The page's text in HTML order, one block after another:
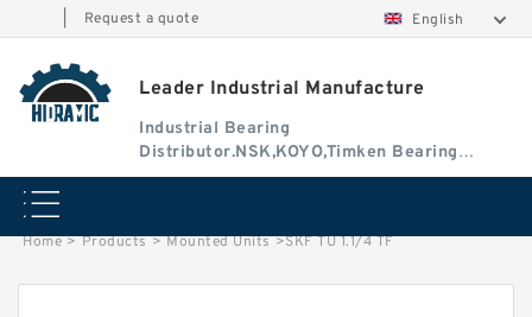
Request a quote English
Leader Industrial Manufacture
Industrial Bearing
Distributor.NSK,KOYO,Timken Bearing
Authorised Dealer
Home > Products > Mounted Units >SKF TU 1.1/4 TF